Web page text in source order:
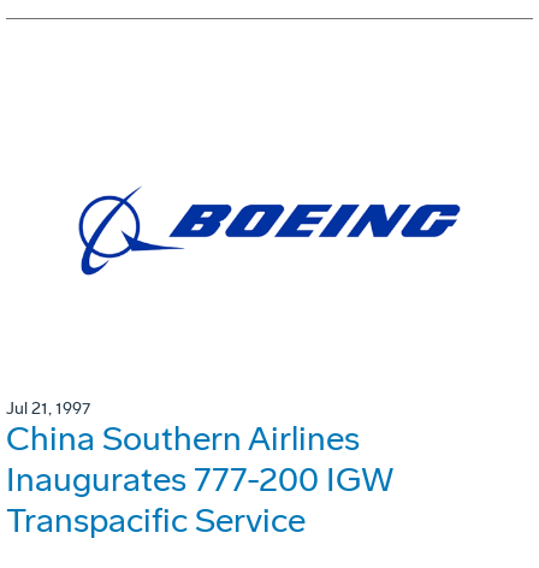
Jul 21, 1997
China Southern Airlines
Inaugurates 777-200 IGW
Transpacific Service